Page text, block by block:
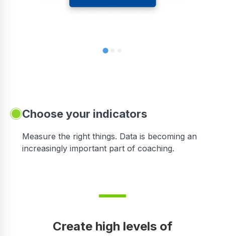
Choose your indicators
Measure the right things. Data is becoming an
increasingly important part of coaching.
Create high levels of